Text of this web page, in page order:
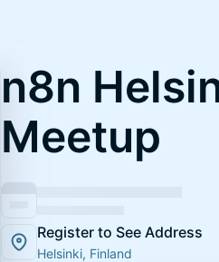
n8n
Meetup
Register to See Address
Helsinki, Finland